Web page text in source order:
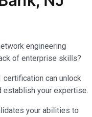
engineering
of enterprise skills?
certification can unlock
establish your expertise.
your abilities to